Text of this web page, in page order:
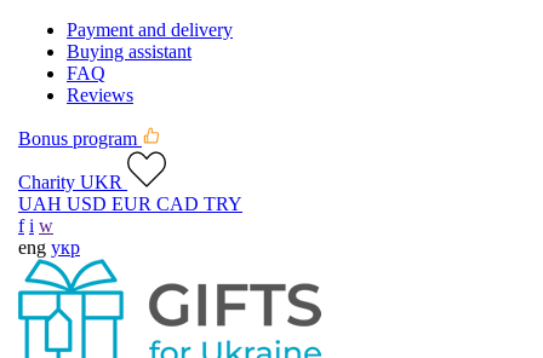
Payment and delivery
Buying assistant
FAQ
Reviews
Bonus program
Charity UKR
UAH USD EUR CAD TRY
f i w
eng укр